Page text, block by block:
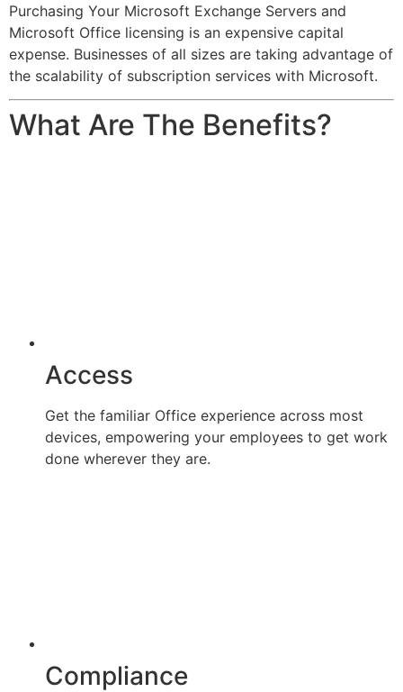
Purchasing Your Microsoft Exchange Servers and
Microsoft Office licensing is an expensive capital
expense. Businesses of all sizes are taking advantage of
the scalability of subscription services with Microsoft.
What Are The Benefits?
Access
Get the familiar Office experience across most
devices, empowering your employees to get work
done wherever they are.
Compliance